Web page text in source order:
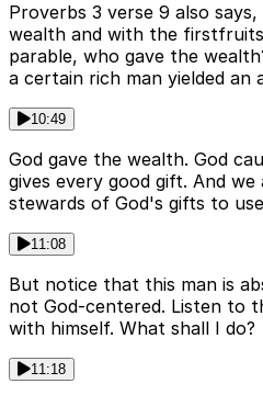
Proverbs 3 verse 9 also
wealth and with the
parable, who gave the
a certain rich man yielded an
10:49
God gave the wealth. God
gives every good gift. And
stewards of God's gifts to
11:08
But notice that this man is
not God-centered. Listen to
with himself. What shall I do?
11:18